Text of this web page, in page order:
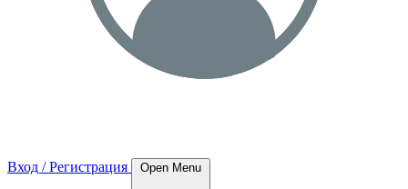
Вход / Регистрация Open Menu